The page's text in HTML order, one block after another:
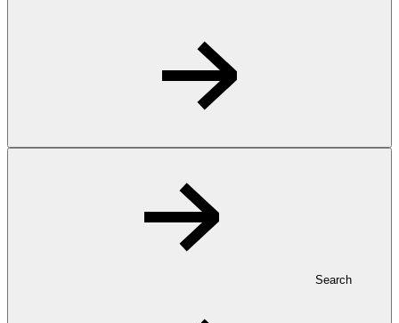
Search